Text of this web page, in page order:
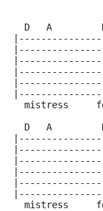
D   A
mistress
D   A
|------------------
mistress